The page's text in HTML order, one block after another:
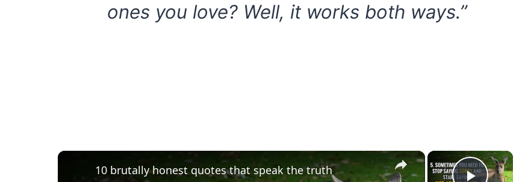
ones you love? Well, it works both ways.”
×
×
10 brutally honest quotes that speak the truth